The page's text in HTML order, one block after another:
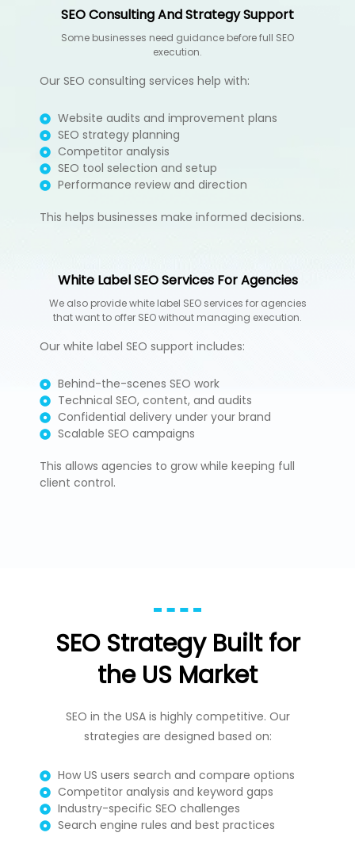
SEO Consulting And Strategy Support
Some businesses need guidance before full SEO
execution.
Our SEO consulting services help with:
Website audits and improvement plans
SEO strategy planning
Competitor analysis
SEO tool selection and setup
Performance review and direction
This helps businesses make informed decisions.
White Label SEO Services For Agencies
We also provide white label SEO services for agencies
that want to offer SEO without managing execution.
Our white label SEO support includes:
Behind-the-scenes SEO work
Technical SEO, content, and audits
Confidential delivery under your brand
Scalable SEO campaigns
This allows agencies to grow while keeping full
client control.
SEO Strategy Built for
the US Market
SEO in the USA is highly competitive. Our
strategies are designed based on:
How US users search and compare options
Competitor analysis and keyword gaps
Industry-specific SEO challenges
Search engine rules and best practices